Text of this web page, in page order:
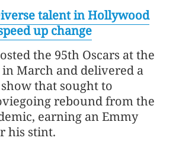
talent in Hollywood
up change
the 95th Oscars at the
March and delivered a
that sought to
rebound from the
earning an Emmy
his stint.